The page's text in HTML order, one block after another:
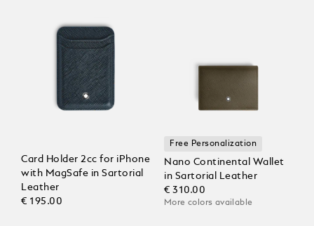
Card Holder 2cc for iPhone
with MagSafe in Sartorial
Leather
€ 195.00
Free Personalization
Nano Continental Wallet
in Sartorial Leather
€ 310.00
More colors available